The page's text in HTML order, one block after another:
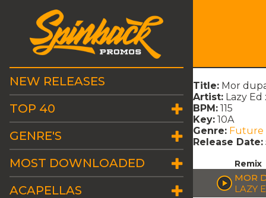
NEW RELEASES
TOP 40
GENRE'S
MOST DOWNLOADED
ACAPELLAS
Title: Mor
Artist: Lazy Ed
BPM: 115
Key: 10A
Genre: Future
Release Date:
Remix
MOR
LAZY